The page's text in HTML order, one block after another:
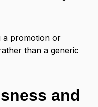
a promotion or
than a generic
and